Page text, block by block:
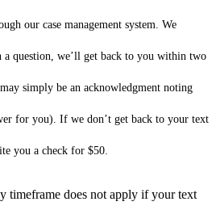
our case management system. We
question, we’ll get back to you within two
simply be an acknowledgment noting
for you). If we don’t get back to your text
you a check for $50.
timeframe does not apply if your text